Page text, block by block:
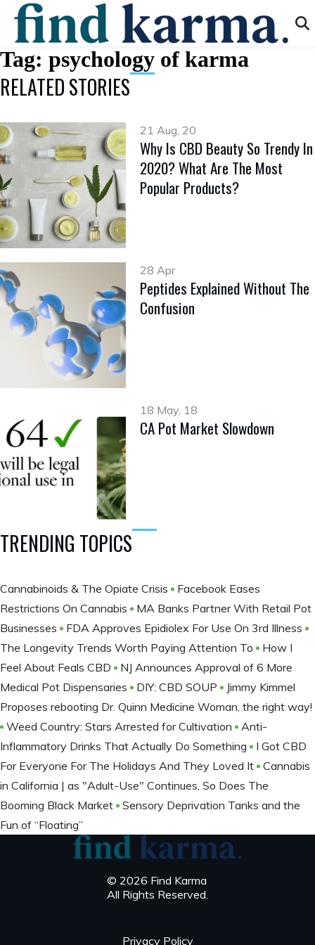
Tag: psychology of karma
RELATED STORIES
21 Aug, 20
Why Is CBD Beauty So Trendy In
2020? What Are The Most
Popular Products?
28 Apr
Peptides Explained Without The
Confusion
18 May, 18
CA Pot Market Slowdown
TRENDING TOPICS
Cannabinoids & The Opiate Crisis
Facebook Eases
Restrictions On Cannabis
MA Banks Partner With Retail Pot
Businesses
FDA Approves Epidiolex For Use On 3rd Illness
The Longevity Trends Worth Paying Attention To
How I
Feel About Feals CBD
NJ Announces Approval of 6 More
Medical Pot Dispensaries
DIY: CBD SOUP
Jimmy Kimmel
Proposes rebooting Dr. Quinn Medicine Woman, the right way!
Weed Country: Stars Arrested for Cultivation
Anti-
Inflammatory Drinks That Actually Do Something
I Got CBD
For Everyone For The Holidays And They Loved It
Cannabis
in California | as "Adult-Use" Continues, So Does The
Booming Black Market
Sensory Deprivation Tanks and the
Fun of “Floating”
© 2026 Find Karma
All Rights Reserved.
Privacy Policy